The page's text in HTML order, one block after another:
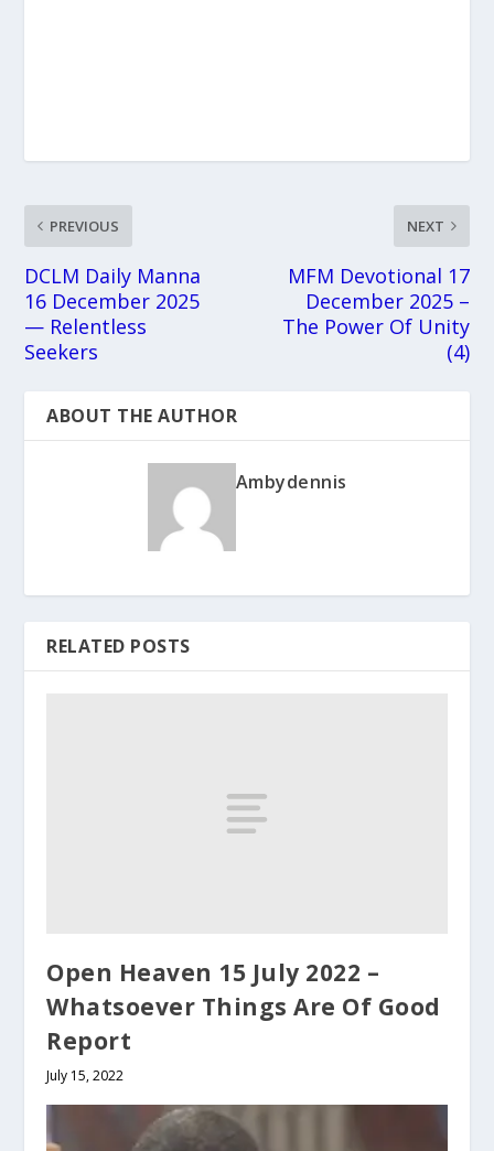
PREVIOUS
DCLM Daily Manna
16 December 2025
— Relentless
Seekers
NEXT
MFM Devotional 17
December 2025 –
The Power Of Unity
(4)
ABOUT THE AUTHOR
Ambydennis
RELATED POSTS
Open Heaven 15 July 2022 –
Whatsoever Things Are Of Good
Report
July 15, 2022